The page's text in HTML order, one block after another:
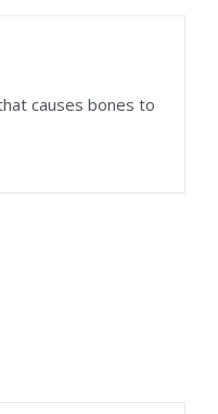
causes bones to